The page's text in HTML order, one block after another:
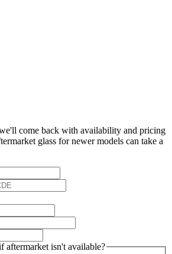
come back with availability and pricing
glass for newer models can take a
aftermarket isn't available?